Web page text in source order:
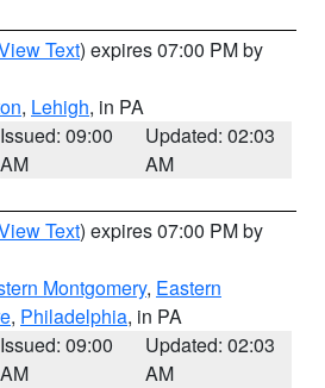
Text) expires 07:00 PM by
, Lehigh, in PA
Issued: 09:00
AM
Updated: 02:03
AM
Text) expires 07:00 PM by
Montgomery, Eastern
, Philadelphia, in PA
Issued: 09:00
AM
Updated: 02:03
AM